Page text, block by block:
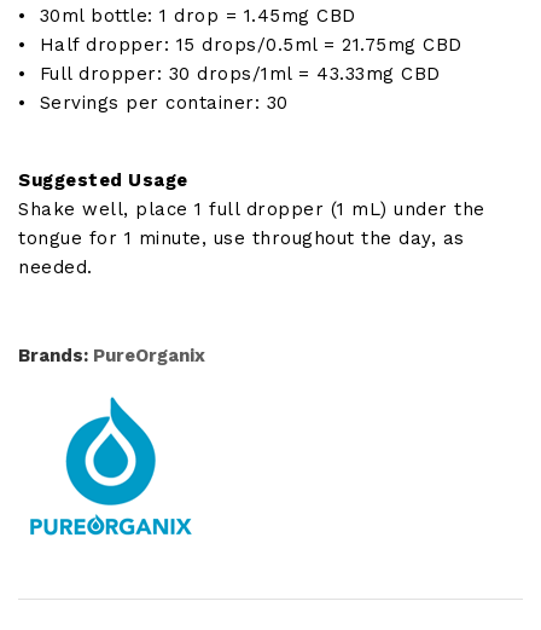
• 30ml bottle: 1 drop = 1.45mg CBD
• Half dropper: 15 drops/0.5ml = 21.75mg CBD
• Full dropper: 30 drops/1ml = 43.33mg CBD
• Servings per container: 30
Suggested Usage
Shake well, place 1 full dropper (1 mL) under the
tongue for 1 minute, use throughout the day, as
needed.
Brands: PureOrganix